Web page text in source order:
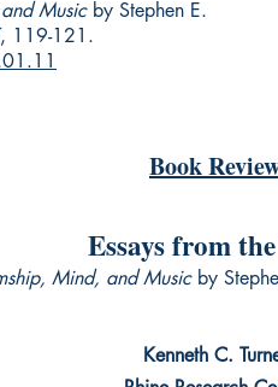
Musicby Stephen E.
, 119-121.
Book
Essays from
Mind, and Musicby
Kenneth C.